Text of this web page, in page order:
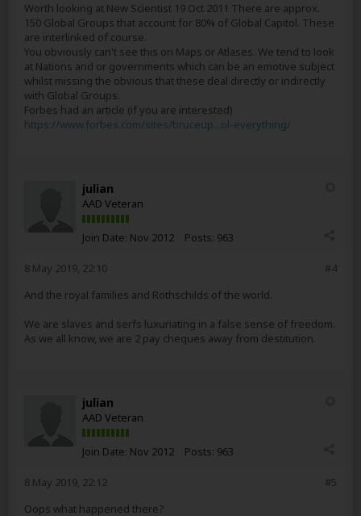
Worth looking at New Scientist 19 Oct 2011 There are approx.
150 Global Groups that account for 80% of Global Capitol. These
are interlinked of course.
You obviously can't see this on Maps or Atlases. We tend to look
at Nations and or governments which can be an emotive subject
whilst missing the obvious that these deal directly or indirectly
with Global Groups.
Forbes had an article (if you are interested)
https://www.forbes.com/sites/bruceup...ol-everything/
julian
AAD Veteran
Join Date: Nov 2012 Posts: 963
#4
8 May 2019, 22:10
And the royal families and Rothschilds of the world.
We are slaves and serfs luxuriating in a false sense of freedom.
As we all know, we are 2 pay cheques away from destitution.
julian
AAD Veteran
Join Date: Nov 2012 Posts: 963
#5
8 May 2019, 22:12
Oops what happened there?